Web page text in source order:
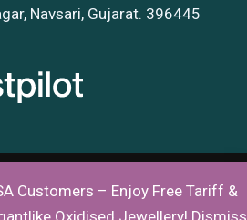
Customers – Enjoy Free Tariff &
Oxidised Jewellery! Dismiss
Navsari, Gujarat. 396445
© 2026 |Elegantlike